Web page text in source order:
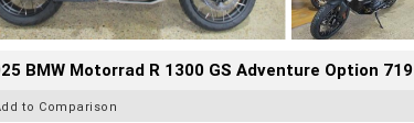
BMW Motorrad R 1300 GS Adventure Option 719
to Comparison